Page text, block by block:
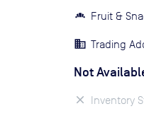
Fruit &
Trading
Not
Inventory